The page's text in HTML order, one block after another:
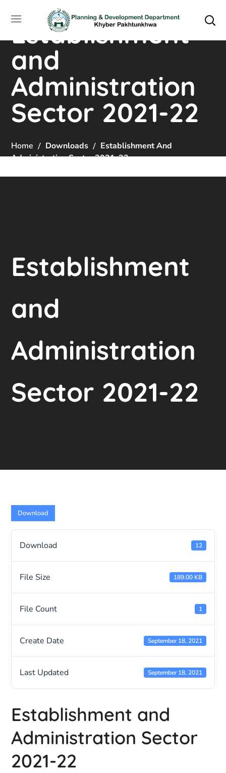
Establishment
and
Administration
Sector 2021-22
Home Downloads
Establishment And
Administration Sector 2021-22
Establishment
and
Administration
Sector 2021-22
Download
Download 12
File Size 189.00 KB
File Count 1
Create Date September 18, 2021
Last Updated September 18, 2021
Establishment and
Administration Sector
2021-22